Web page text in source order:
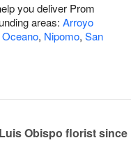
you deliver Prom
areas: Arroyo
Oceano, Nipomo, San
Obispo florist since